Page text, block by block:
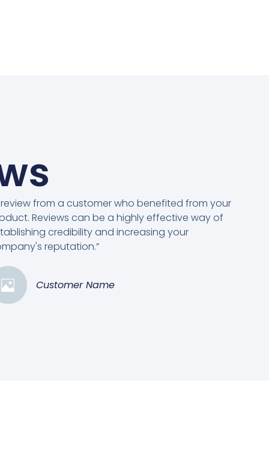
review from a customer who benefited from your
Reviews can be a highly effective way of
credibility and increasing your
reputation.”
Customer Name